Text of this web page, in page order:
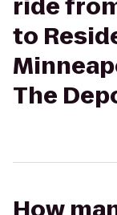
ride
to
The